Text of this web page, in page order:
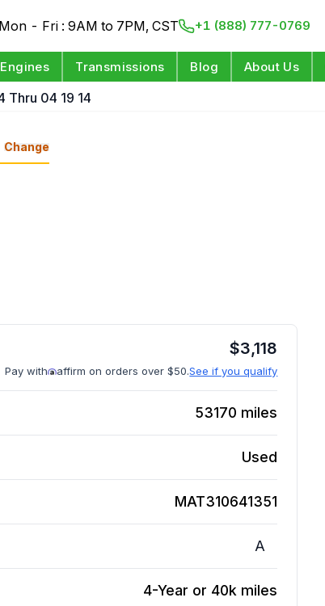
Mon - Fri : 9AM to 7PM, CST +1 (888) 777-0769
Engines Transmissions Blog About Us
Thru 04 19 14
Change
$3,118
Pay with affirm on orders over $50.See if you qualify
53170 miles
Used
MAT310641351
A
4-Year or 40k miles